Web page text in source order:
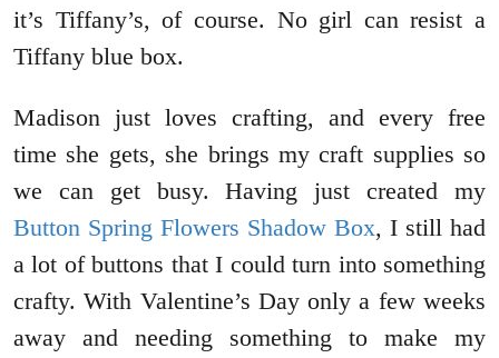
it’s Tiffany’s, of course. No girl can resist a
Tiffany blue box.
Madison just loves crafting, and every free
time she gets, she brings my craft supplies so
we can get busy. Having just created my
Button Spring Flowers Shadow Box, I still had
a lot of buttons that I could turn into something
crafty. With Valentine’s Day only a few weeks
away and needing something to make my